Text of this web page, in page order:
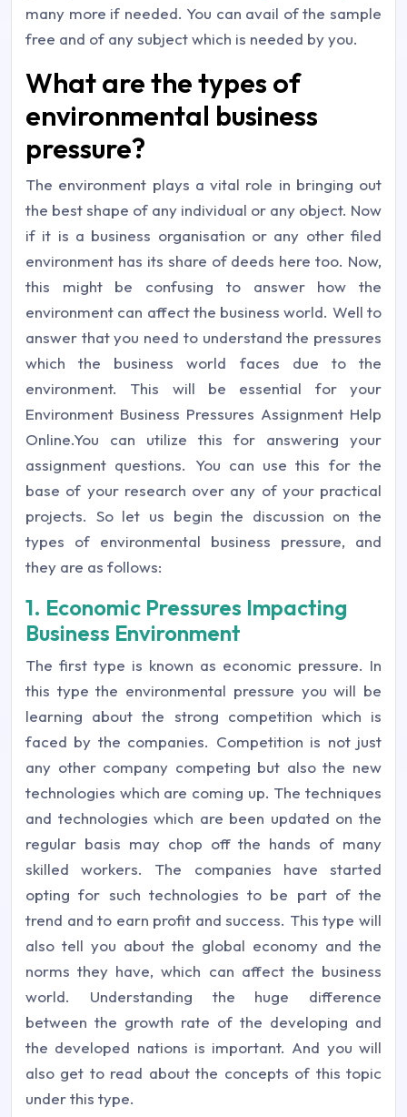
many more if needed. You can avail of the sample
free and of any subject which is needed by you.
What are the types of
environmental business
pressure?
The environment plays a vital role in bringing out
the best shape of any individual or any object. Now
if it is a business organisation or any other filed
environment has its share of deeds here too. Now,
this might be confusing to answer how the
environment can affect the business world. Well to
answer that you need to understand the pressures
which the business world faces due to the
environment. This will be essential for your
Environment Business Pressures Assignment Help
Online.You can utilize this for answering your
assignment questions. You can use this for the
base of your research over any of your practical
projects. So let us begin the discussion on the
types of environmental business pressure, and
they are as follows:
1. Economic Pressures Impacting
Business Environment
The first type is known as economic pressure. In
this type the environmental pressure you will be
learning about the strong competition which is
faced by the companies. Competition is not just
any other company competing but also the new
technologies which are coming up. The techniques
and technologies which are been updated on the
regular basis may chop off the hands of many
skilled workers. The companies have started
opting for such technologies to be part of the
trend and to earn profit and success. This type will
also tell you about the global economy and the
norms they have, which can affect the business
world. Understanding the huge difference
between the growth rate of the developing and
the developed nations is important. And you will
also get to read about the concepts of this topic
under this type.